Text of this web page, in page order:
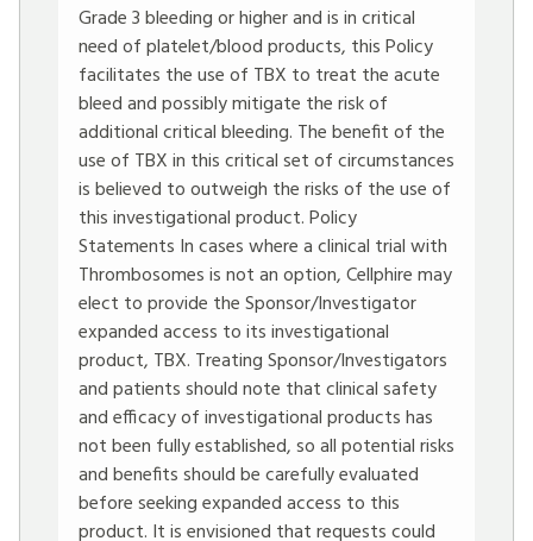
Grade 3 bleeding or higher and is in critical
need of platelet/blood products, this Policy
facilitates the use of TBX to treat the acute
bleed and possibly mitigate the risk of
additional critical bleeding. The benefit of the
use of TBX in this critical set of circumstances
is believed to outweigh the risks of the use of
this investigational product. Policy
Statements In cases where a clinical trial with
Thrombosomes is not an option, Cellphire may
elect to provide the Sponsor/Investigator
expanded access to its investigational
product, TBX. Treating Sponsor/Investigators
and patients should note that clinical safety
and efficacy of investigational products has
not been fully established, so all potential risks
and benefits should be carefully evaluated
before seeking expanded access to this
product. It is envisioned that requests could